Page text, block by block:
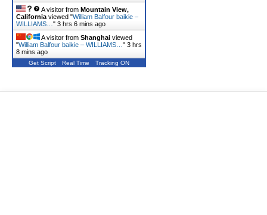
A visitor from Mountain View,
California viewed "William Balfour baikie –
WILLIAMS… " 3 hrs 7 mins ago
A visitor from Shanghai viewed
"William Balfour baikie – WILLIAMS… " 3 hrs
8 mins ago
Get Script Real Time Tracking ON